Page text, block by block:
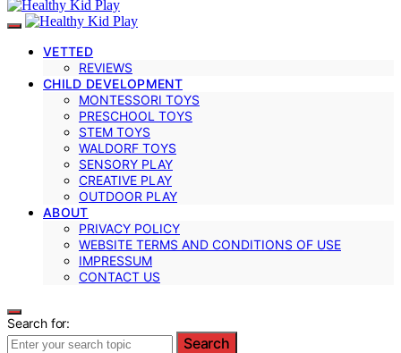
VETTED
REVIEWS
CHILD DEVELOPMENT
MONTESSORI TOYS
PRESCHOOL TOYS
STEM TOYS
WALDORF TOYS
SENSORY PLAY
CREATIVE PLAY
OUTDOOR PLAY
ABOUT
PRIVACY POLICY
WEBSITE TERMS AND CONDITIONS OF USE
IMPRESSUM
CONTACT US
Search for:
Search